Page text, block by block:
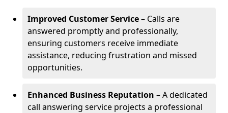
Improved Customer Service– Calls are
answered promptly and professionally,
ensuring customers receive immediate
assistance, reducing frustration and missed
opportunities.
Enhanced Business Reputation – A dedicated
call answering service projects a professional